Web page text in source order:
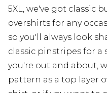
5XL, we've got classic
overshirts for any
so you'll always look
classic pinstripes for
you're out and about,
pattern as a top layer